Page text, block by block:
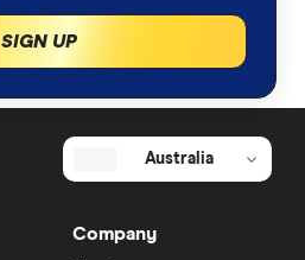
SIGN UP
Australia
Company